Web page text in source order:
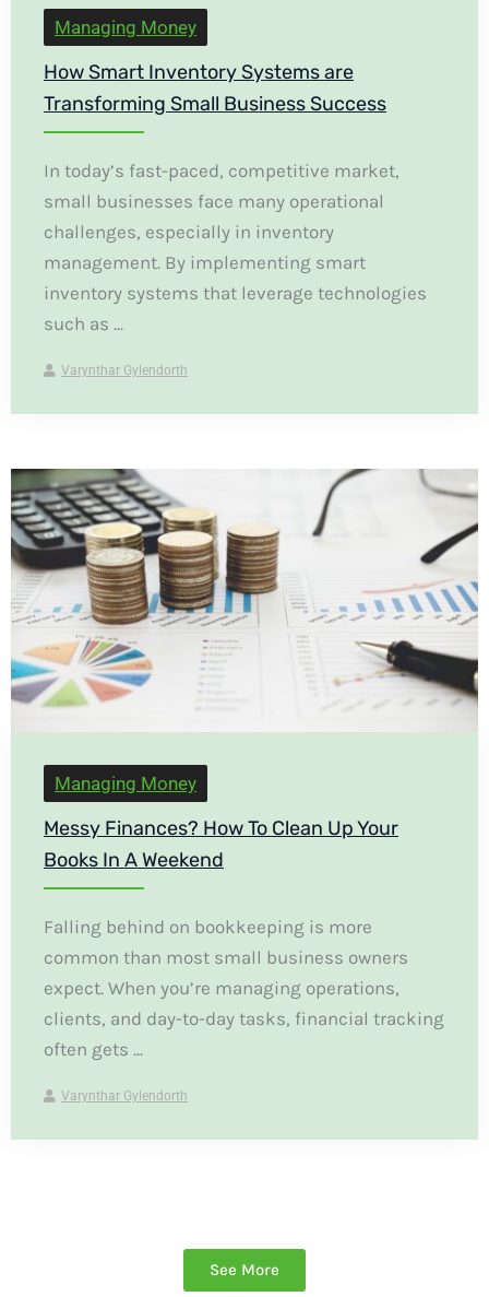
Managing Money
How Smart Inventory Systems are
Transforming Small Business Success
In today’s fast-paced, competitive market,
small businesses face many operational
challenges, especially in inventory
management. By implementing smart
inventory systems that leverage technologies
such as ...
Varynthar Gylendorth
Managing Money
Messy Finances? How To Clean Up Your
Books In A Weekend
Falling behind on bookkeeping is more
common than most small business owners
expect. When you’re managing operations,
clients, and day-to-day tasks, financial tracking
often gets ...
Varynthar Gylendorth
See More